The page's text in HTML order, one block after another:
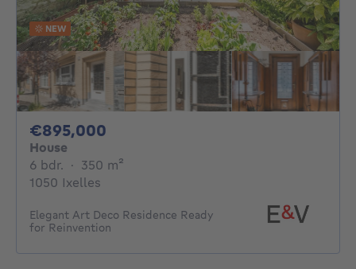
NEW
€895,000
House
6 bdr. 6 bedrooms
· 350 m²
1050 Ixelles
Elegant Art Deco Residence Ready
for Reinvention